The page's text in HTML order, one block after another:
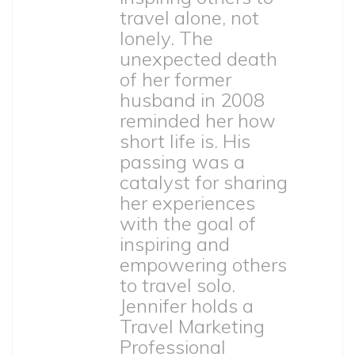
travel alone, not
lonely. The
unexpected death
of her former
husband in 2008
reminded her how
short life is. His
passing was a
catalyst for sharing
her experiences
with the goal of
inspiring and
empowering others
to travel solo.
Jennifer holds a
Travel Marketing
Professional